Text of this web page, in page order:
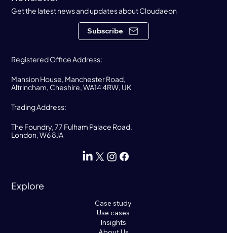
Get the latest news and updates about Cloudaeon
Subscribe
Explore
Case study
Use cases
Insights
Registered Office Address:
Mansion House, Manchester Road,
Altrincham, Cheshire, WA14 4RW, UK
Trading Address:
The Foundry, 77 Fulham Palace Road,
London, W6 8JA